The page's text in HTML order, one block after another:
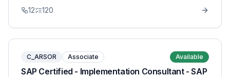
12 120
C_ARSOR Associate Available
SAP Certified - Implementation Consultant - SAP